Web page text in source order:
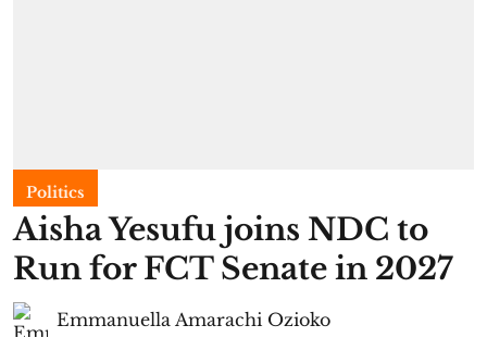
Politics
Aisha Yesufu joins NDC to
Run for FCT Senate in 2027
Emmanuella Amarachi Ozioko